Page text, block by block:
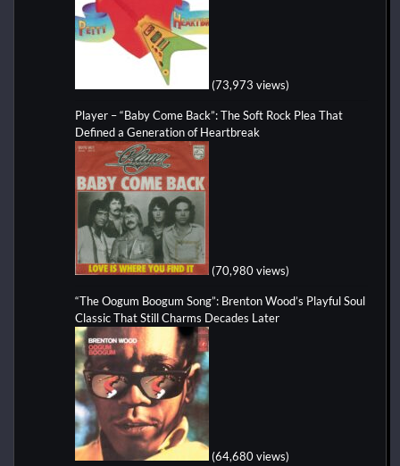
(73,973 views)
Player – “Baby Come Back”: The Soft Rock Plea That
Defined a Generation of Heartbreak
(70,980 views)
“The Oogum Boogum Song”: Brenton Wood’s Playful Soul
Classic That Still Charms Decades Later
(64,680 views)